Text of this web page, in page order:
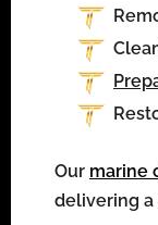
Our marine
delivering